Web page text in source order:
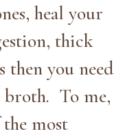
heal your
thick
then you need
To me,
most